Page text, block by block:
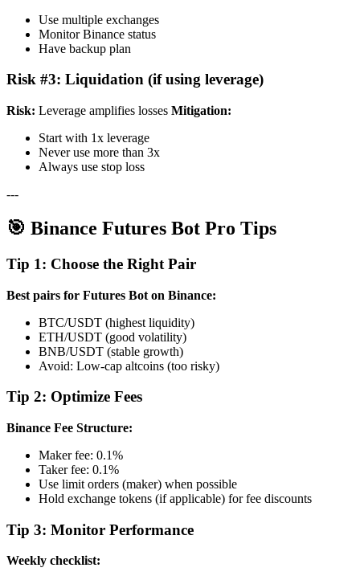
Use multiple exchanges
Monitor Binance status
Have backup plan
Risk #3: Liquidation (if using leverage)
Risk: Leverage amplifies losses Mitigation:
Start with 1x leverage
Never use more than 3x
Always use stop loss
---
🎯 Binance Futures Bot Pro Tips
Tip 1: Choose the Right Pair
Best pairs for Futures Bot on Binance:
BTC/USDT (highest liquidity)
ETH/USDT (good volatility)
BNB/USDT (stable growth)
Avoid: Low-cap altcoins (too risky)
Tip 2: Optimize Fees
Binance Fee Structure:
Maker fee: 0.1%
Taker fee: 0.1%
Use limit orders (maker) when possible
Hold exchange tokens (if applicable) for fee discounts
Tip 3: Monitor Performance
Weekly checklist: